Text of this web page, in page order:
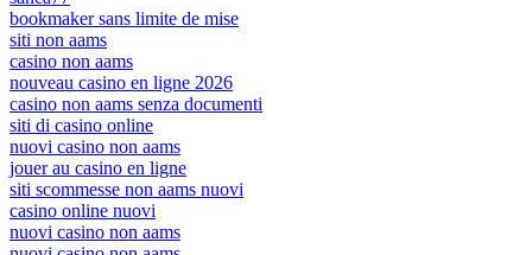
bookmaker sans limite de mise
siti non aams
casino non aams
nouveau casino en ligne 2026
casino non aams senza documenti
siti di casino online
nuovi casino non aams
jouer au casino en ligne
siti scommesse non aams nuovi
casino online nuovi
nuovi casino non aams